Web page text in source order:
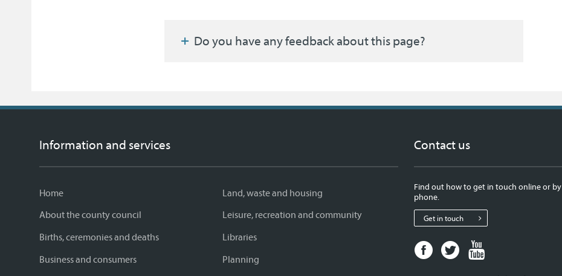
Do you have any feedback about this page?
Information and services
Home
About the county council
Births, ceremonies and deaths
Business and consumers
Land, waste and housing
Leisure, recreation and community
Libraries
Planning
Contact us
Find out how to get in touch online or by
phone.
Get in touch
Facebook
page
Twitter
page